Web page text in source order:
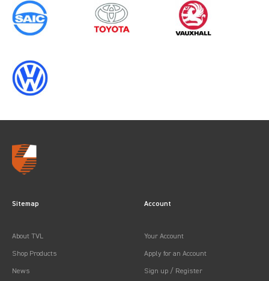
0 results inWhole Vehicle
Protectionfor
Sitemap
About TVL
Shop Products
News
Account
Your Account
Apply for an Account
Sign up / Register